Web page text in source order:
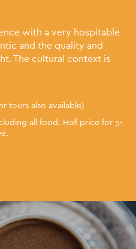
with a very hospitable
and the quality and
The cultural context is
tours also available)
all food. Half price for 5-